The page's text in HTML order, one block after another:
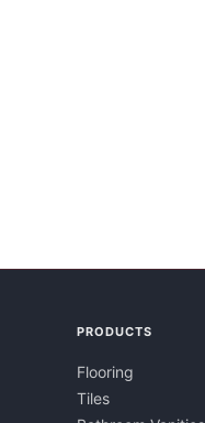
PRODUCTS
Flooring
Tiles